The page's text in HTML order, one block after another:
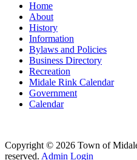
Home
About
History
Information
Bylaws and Policies
Business Directory
Recreation
Midale Rink Calendar
Government
Calendar
Copyright © 2026 Town of
reserved. Admin Login